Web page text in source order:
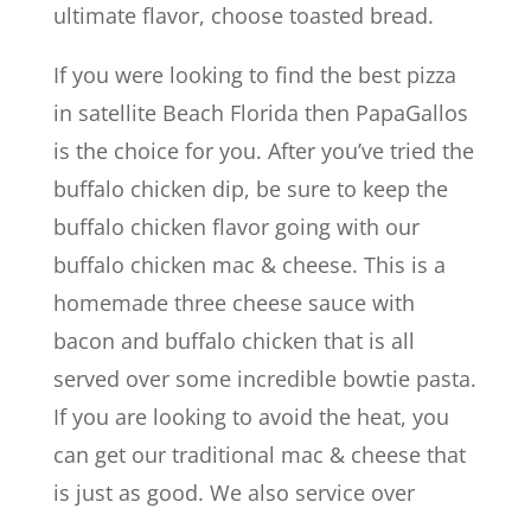
ultimate flavor, choose toasted bread.
If you were looking to find the best pizza
in satellite Beach Florida then PapaGallos
is the choice for you. After you’ve tried the
buffalo chicken dip, be sure to keep the
buffalo chicken flavor going with our
buffalo chicken mac & cheese. This is a
homemade three cheese sauce with
bacon and buffalo chicken that is all
served over some incredible bowtie pasta.
If you are looking to avoid the heat, you
can get our traditional mac & cheese that
is just as good. We also service over